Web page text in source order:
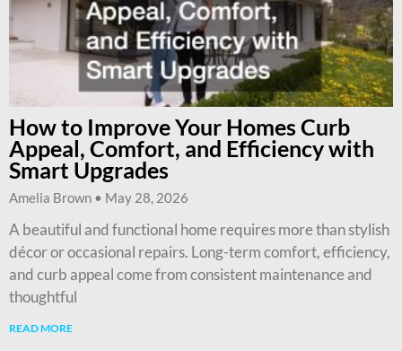
How to Improve Your Homes Curb
Appeal, Comfort, and Efficiency with
Smart Upgrades
Amelia Brown May 28, 2026
A beautiful and functional home requires more than stylish
décor or occasional repairs. Long-term comfort, efficiency,
and curb appeal come from consistent maintenance and
thoughtful
READ MORE